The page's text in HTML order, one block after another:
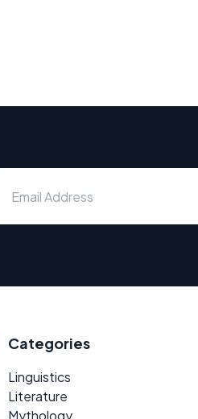
Categories
Linguistics
Literature
Mythology